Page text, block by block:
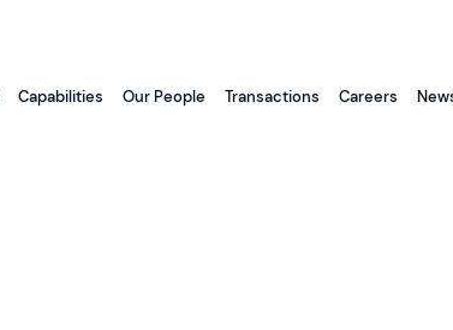
Capabilities Our People Transactions Careers